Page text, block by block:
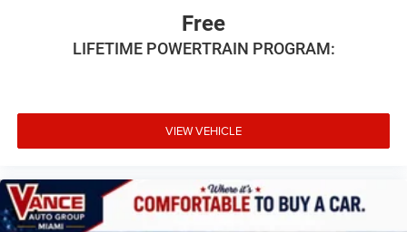
Free
LIFETIME POWERTRAIN PROGRAM:
VIEW VEHICLE